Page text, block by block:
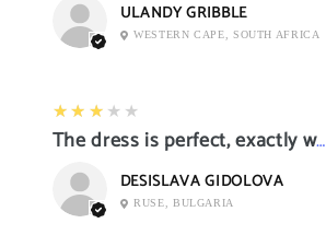
ULANDY GRIBBLE
WESTERN CAPE, SOUTH AFRICA
3
★★★★★
The dress is perfect, exactly what I want it
DESISLAVA GIDOLOVA
RUSE, BULGARIA